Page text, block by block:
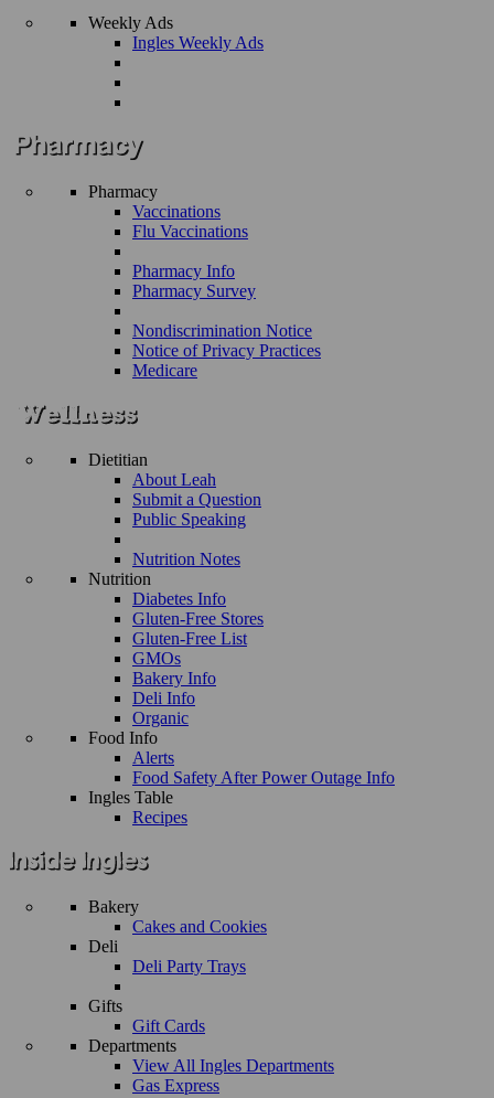
Weekly Ads
Ingles Weekly Ads
Pharmacy
Vaccinations
Flu Vaccinations
Pharmacy Info
Pharmacy Survey
Nondiscrimination Notice
Notice of Privacy Practices
Medicare
Dietitian
About Leah
Submit a Question
Public Speaking
Nutrition Notes
Nutrition
Diabetes Info
Gluten-Free Stores
Gluten-Free List
GMOs
Bakery Info
Deli Info
Organic
Food Info
Alerts
Food Safety After Power Outage Info
Ingles Table
Recipes
Bakery
Cakes and Cookies
Deli
Deli Party Trays
Gifts
Gift Cards
Departments
View All Ingles Departments
Gas Express